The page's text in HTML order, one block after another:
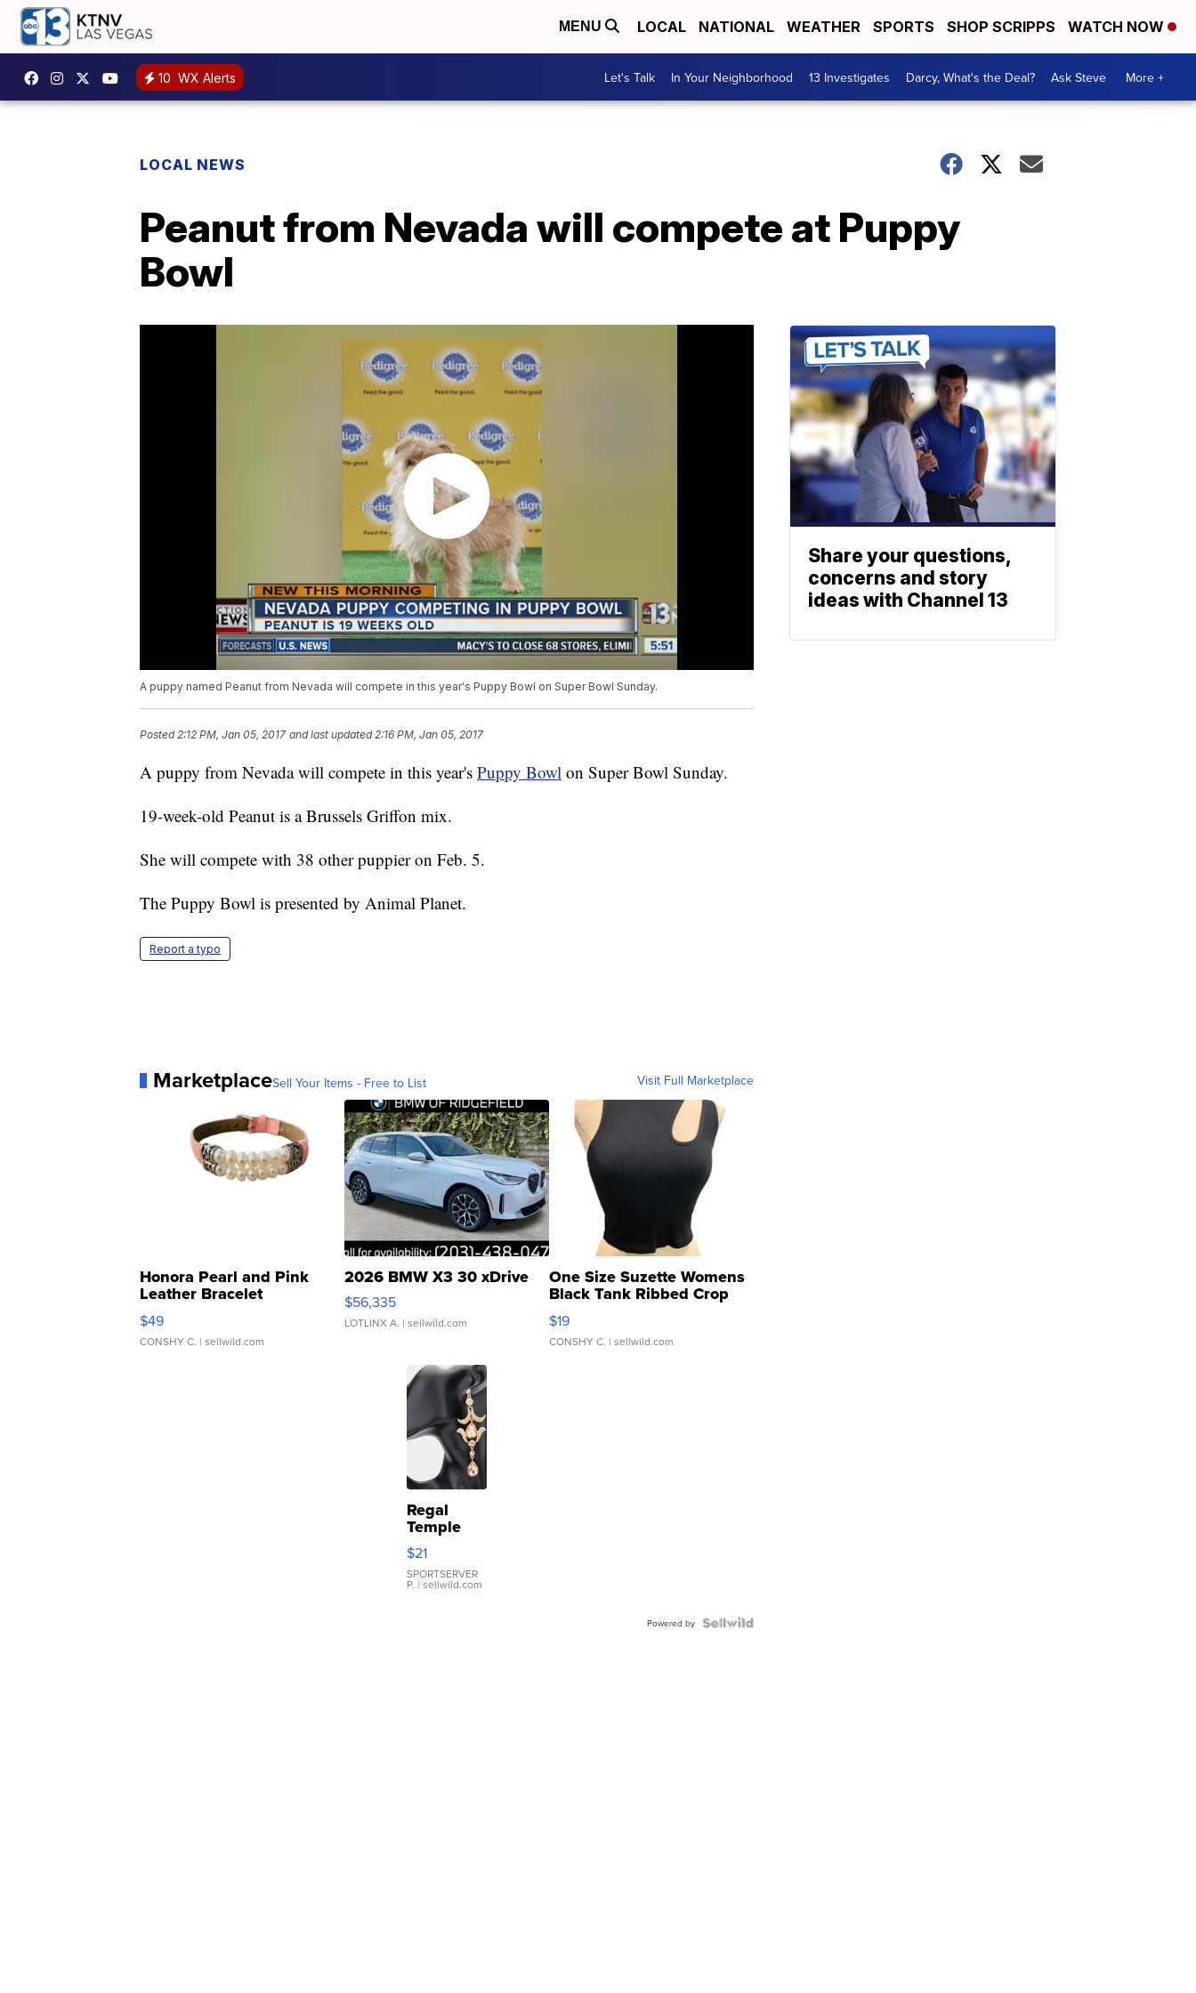
MENU LOCAL NATIONAL WEATHER SPORTS SHOP SCRIPPS WATCH NOW
10 WX Alerts Let's Talk In Your Neighborhood 13 Investigates Darcy, What's the Deal? Ask Steve More +
LOCAL NEWS
Peanut from Nevada will compete at Puppy
Bowl
A puppy named Peanut from Nevada will compete in this year's Puppy Bowl on Super Bowl Sunday.
Posted2:12 PM, Jan 05, 2017 and last updated 2:16 PM, Jan 05, 2017
A puppy from Nevada will compete in this year's Puppy Bowl on Super Bowl Sunday.
19-week-old Peanut is a Brussels Griffon mix.
She will compete with 38 other puppier on Feb. 5.
The Puppy Bowl is presented by Animal Planet.
Report a typo
MarketplaceSell Your Items - Free to List Visit Full Marketplace
Honora Pearl and Pink
Leather Bracelet
Adjustable Buckle Clo...
$49
CONSHY C. | sellwild.com
2026 BMW X3 30 xDrive
$56,335
LOTLINX A. | sellwild.com
One Size Suzette Womens
Black Tank Ribbed Crop
Asymmetrical ...
$19
CONSHY C. | sellwild.com
Regal
Temple
Droplet
Earrings
$21
SPORTSERVER
P. | sellwild.com
Powered by
Share your questions,
concerns and story
ideas with Channel 13